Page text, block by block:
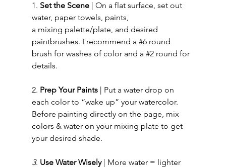
1. Set the Scene | On a flat surface, set out
water, paper towels, paints,
a mixing palette/plate, and desired
paintbrushes. I recommend a #6 round
brush for washes of color and a #2 round for
details.
2. Prep Your Paints |
Put a water drop on
each color to “wake up” your watercolor.
Before painting directly on the page, mix
colors & water on your mixing plate to get
your desired shade.
3. Use Water Wisely | More water = lighter